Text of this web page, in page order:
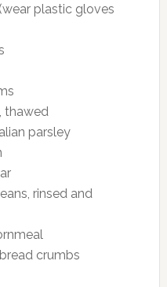
plastic gloves
thawed
parsley
rinsed and
crumbs